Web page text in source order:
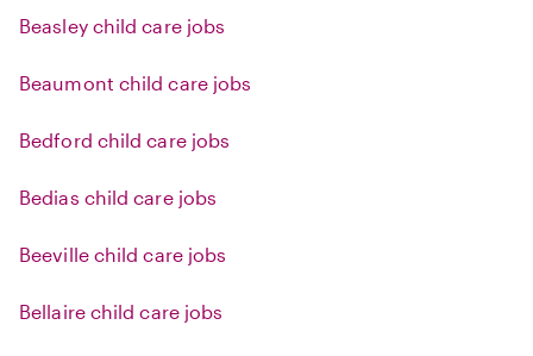
Beasley child care jobs
Beaumont child care jobs
Bedford child care jobs
Bedias child care jobs
Beeville child care jobs
Bellaire child care jobs